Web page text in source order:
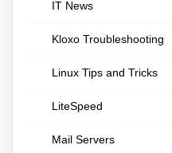
IT News
Kloxo Troubleshooting
Linux Tips and Tricks
LiteSpeed
Mail Servers